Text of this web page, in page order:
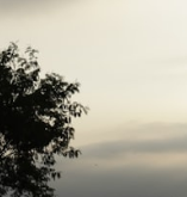
on the